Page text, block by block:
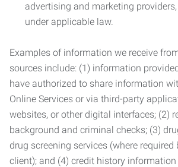
advertising and marketing
under applicable law.
Examples of information we receive
sources include: (1) information
have authorized to share information
Online Services or via third-party
websites, or other digital interfaces; (2)
background and criminal checks; (3)
drug screening services (where required
client); and (4) credit history